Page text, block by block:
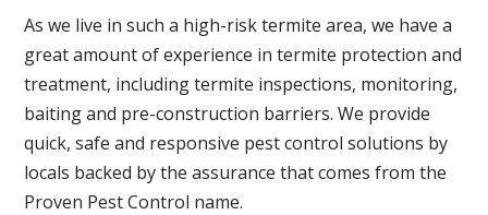
As we live in such a high-risk termite area, we have a
great amount of experience in termite protection and
treatment, including termite inspections, monitoring,
baiting and pre-construction barriers. We provide
quick, safe and responsive pest control solutions by
locals backed by the assurance that comes from the
Proven Pest Control name.